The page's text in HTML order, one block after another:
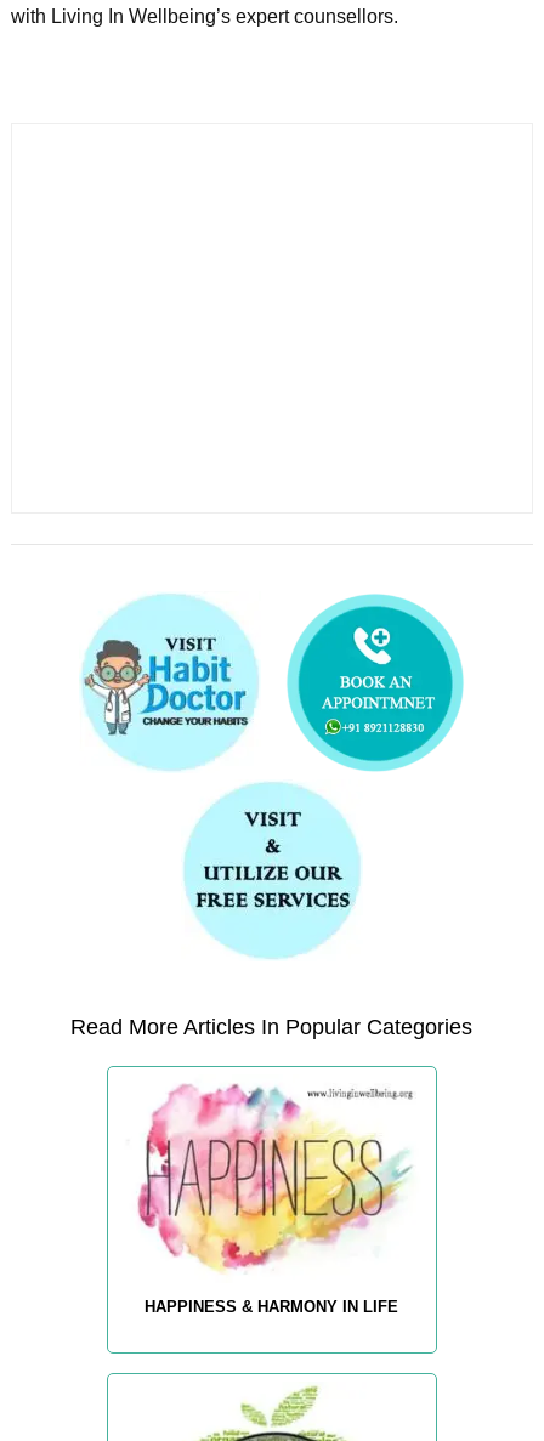
with Living In Wellbeing’s expert counsellors.
Read More Articles In Popular Categories
HAPPINESS & HARMONY IN LIFE